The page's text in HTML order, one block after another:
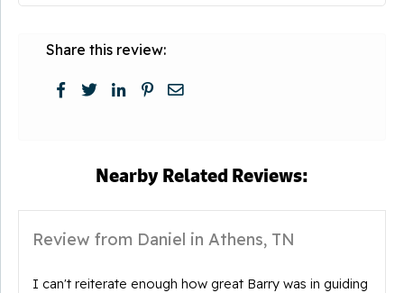
Share this review:
Nearby Related Reviews:
Review from Daniel in Athens, TN
I can't reiterate enough how great Barry was in guiding